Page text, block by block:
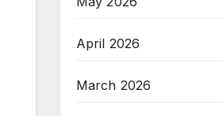
April 2026
March 2026